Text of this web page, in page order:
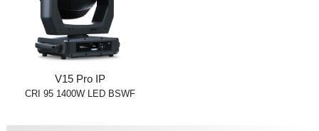
V15 Pro IP
CRI 95 1400W LED BSWF